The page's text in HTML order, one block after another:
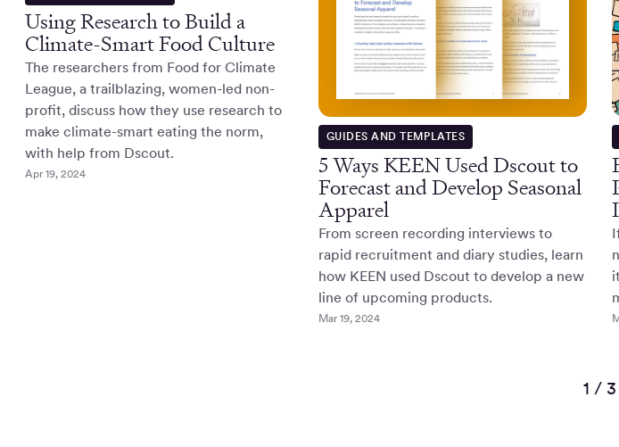
Using Research to Build a
Climate-Smart Food Culture
The researchers from Food for Climate
League, a trailblazing, women-led non-
profit, discuss how they use research to
make climate-smart eating the norm,
with help from Dscout.
Apr 19, 2024
GUIDES AND TEMPLATES
5 Ways KEEN Used Dscout to
Forecast and Develop Seasonal
Apparel
From screen recording interviews to
rapid recruitment and diary studies, learn
how KEEN used Dscout to develop a new
line of upcoming products.
Mar 19, 2024
1 / 3